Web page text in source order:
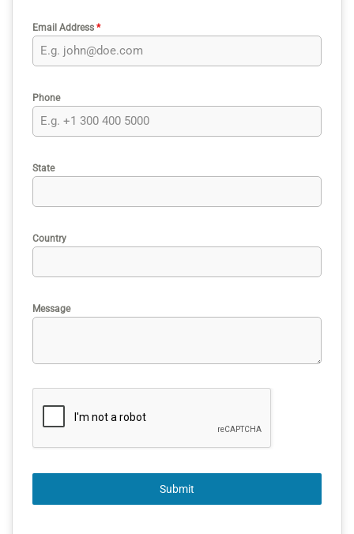
Email Address *
Phone
State
Country
Message
Submit